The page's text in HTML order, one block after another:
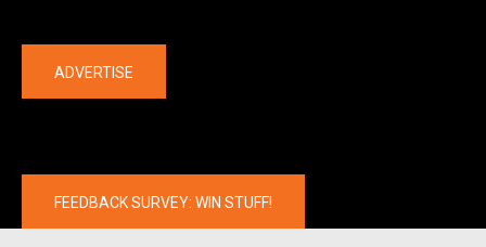
ADVERTISE
FEEDBACK SURVEY: WIN STUFF!